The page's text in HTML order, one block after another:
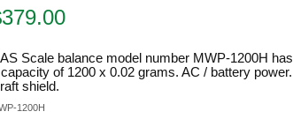
379.00
Scale balance model number MWP-1200H has
of 1200 x 0.02 grams. AC / battery power.
shield.
1200H